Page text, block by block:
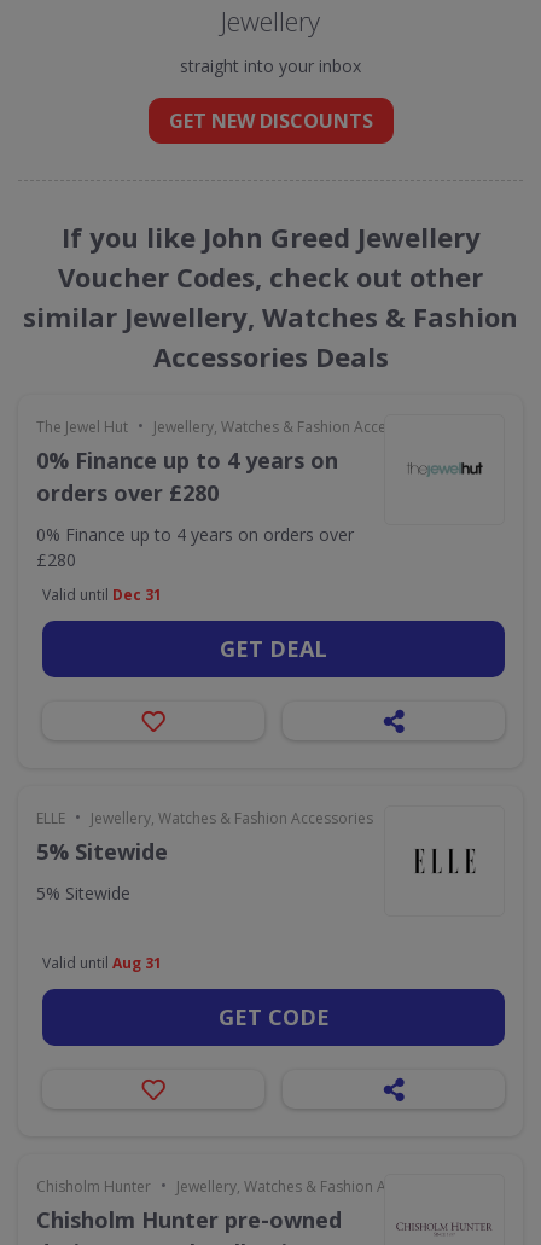
Jewellery
straight into your inbox
GET NEW DISCOUNTS
If you like John Greed Jewellery
Voucher Codes, check out other
similar Jewellery, Watches & Fashion
Accessories Deals
The Jewel Hut • Jewellery, Watches & Fashion Accessories
0% Finance up to 4 years on
orders over £280
0% Finance up to 4 years on orders over
£280
Valid until Dec 31
GET DEAL
ELLE • Jewellery, Watches & Fashion Accessories
5% Sitewide
5% Sitewide
Valid until Aug 31
GET CODE
Chisholm Hunter • Jewellery, Watches & Fashion Accessories
Chisholm Hunter pre-owned